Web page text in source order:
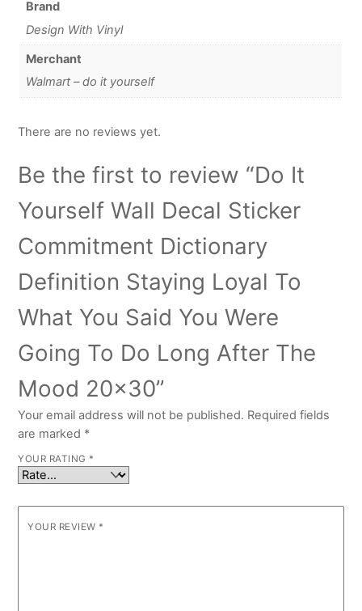
Brand
Design With Vinyl
Merchant
Walmart – do it yourself
There are no reviews yet.
Be the first to review “Do It
Yourself Wall Decal Sticker
Commitment Dictionary
Definition Staying Loyal To
What You Said You Were
Going To Do Long After The
Mood 20×30”
Your email address will not be published. Required fields
are marked *
YOUR RATING *
YOUR REVIEW *